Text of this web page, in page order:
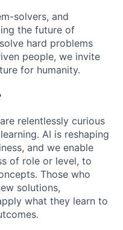
solvers, and
the future of
hard problems
people, we invite
for humanity.
relentlessly curious
AI is reshaping
and we enable
of role or level, to
Those who
solutions,
what they learn to